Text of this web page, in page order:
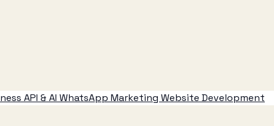
API & AI WhatsApp Marketing Website Development